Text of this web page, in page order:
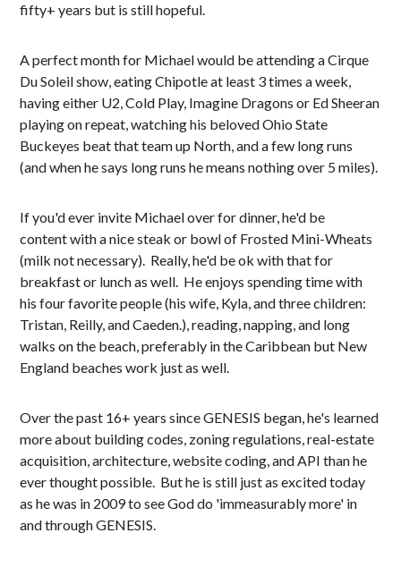
fifty+ years but is still hopeful.
A perfect month for Michael would be attending a Cirque
Du Soleil show, eating Chipotle at least 3 times a week,
having either U2, Cold Play, Imagine Dragons or Ed Sheeran
playing on repeat, watching his beloved Ohio State
Buckeyes beat that team up North, and a few long runs
(and when he says long runs he means nothing over 5 miles).
If you'd ever invite Michael over for dinner, he'd be
content with a nice steak or bowl of Frosted Mini-Wheats
(milk not necessary). Really, he'd be ok with that for
breakfast or lunch as well. He enjoys spending time with
his four favorite people (his wife, Kyla, and three children:
Tristan, Reilly, and Caeden.), reading, napping, and long
walks on the beach, preferably in the Caribbean but New
England beaches work just as well.
Over the past 16+ years since GENESIS began, he's learned
more about building codes, zoning regulations, real-estate
acquisition, architecture, website coding, and API than he
ever thought possible. But he is still just as excited today
as he was in 2009 to see God do 'immeasurably more' in
and through GENESIS.